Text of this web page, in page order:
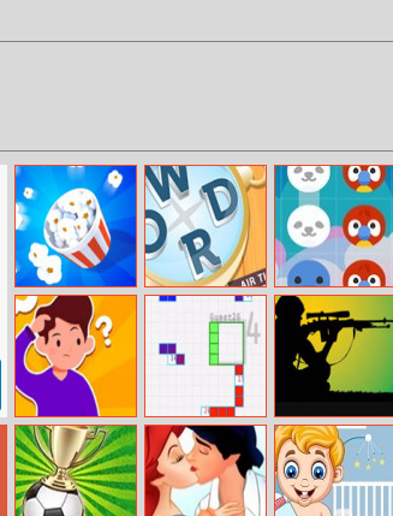
Popcorn Master Missing Words Animal Crush
Family Clash Go–tet
U.S. Army
Hidden